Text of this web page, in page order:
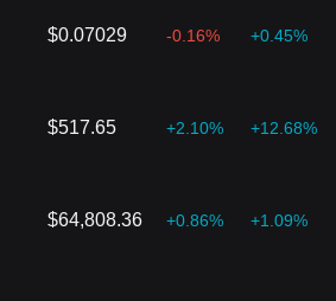
$0.07029 -0.16% +0.45%
$517.65 +2.10% +12.68%
$64,808.36 +0.86% +1.09%